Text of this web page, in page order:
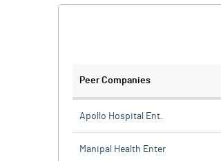
Peer Companies
Apollo Hospital Ent.
Manipal Health Enter